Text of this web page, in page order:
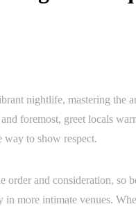
nightlife, mastering the
foremost, greet locals
way to show respect.
order and consideration,
in more intimate venues.